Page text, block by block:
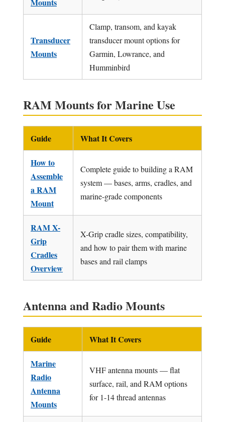
Transducer
Mounts
Clamp, transom, and kayak
transducer mount options for
Garmin, Lowrance, and
Humminbird
RAM Mounts for Marine Use
Guide What It Covers
How to
Assemble
a RAM
Mount
Complete guide to building a RAM
system — bases, arms, cradles, and
marine-grade components
RAM X-
Grip
Cradles
Overview
X-Grip cradle sizes, compatibility,
and how to pair them with marine
bases and rail clamps
Antenna and Radio Mounts
Guide What It Covers
Marine
Radio
Antenna
Mounts
VHF antenna mounts — flat
surface, rail, and RAM options
for 1-14 thread antennas